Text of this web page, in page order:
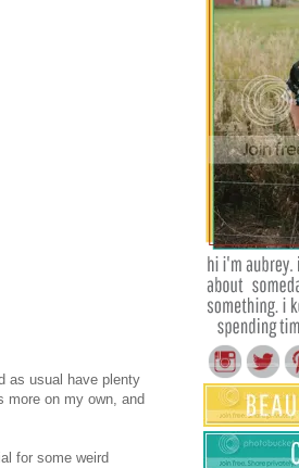
as usual have plenty
more on my own, and
for some weird